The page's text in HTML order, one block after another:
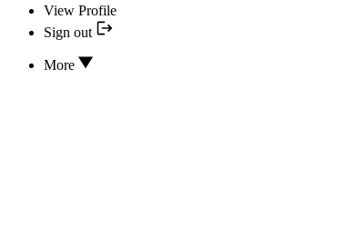
View Profile
Sign out
More